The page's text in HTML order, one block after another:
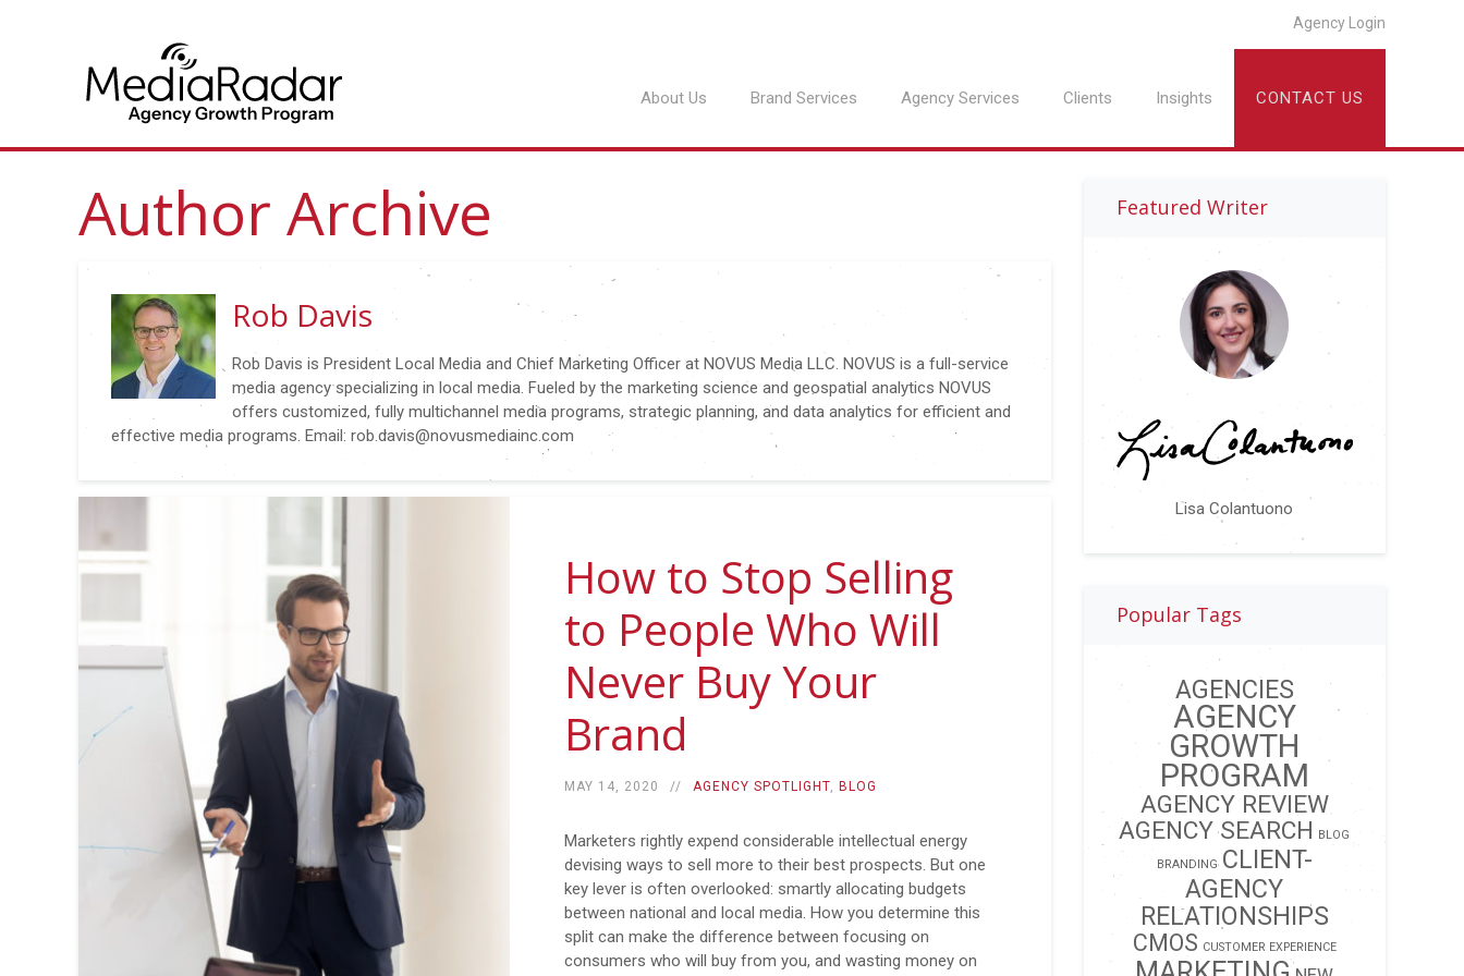
Agency Login
About Us Brand Services Agency Services Clients Insights CONTACT US
Author Archive
Rob Davis
Rob Davis is President Local Media and Chief Marketing Officer at NOVUS Media LLC. NOVUS is a full-service
media agency specializing in local media. Fueled by the marketing science and geospatial analytics NOVUS
offers customized, fully multichannel media programs, strategic planning, and data analytics for efficient and
effective media programs. Email: rob.davis@novusmediainc.com
How to Stop Selling
to People Who Will
Never Buy Your
Brand
MAY 14, 2020 AGENCY SPOTLIGHT, BLOG
Marketers rightly expend considerable intellectual energy
devising ways to sell more to their best prospects. But one
key lever is often overlooked: smartly allocating budgets
between national and local media. How you determine this
split can make the difference between focusing on
consumers who will buy from you, and wasting money on
Featured Writer
Lisa Colantuono
Popular Tags
AGENCIES
AGENCY
GROWTH
PROGRAM
AGENCY REVIEW
AGENCY SEARCH BLOG
BRANDING CLIENT-
AGENCY
RELATIONSHIPS
CMOS CUSTOMER EXPERIENCE